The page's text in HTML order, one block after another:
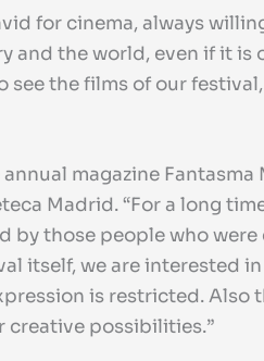
for cinema, always
and the world, even if it is
the films of our
magazine
Madrid. “For a long
by those people who
itself, we are interested
is restricted. Also
creative possibilities.”